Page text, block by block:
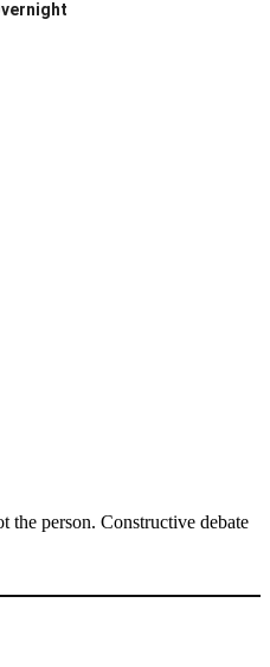
the person. Constructive debate